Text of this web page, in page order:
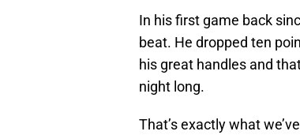
In his first game back
beat. He dropped ten
his great handles and
night long.
That’s exactly what